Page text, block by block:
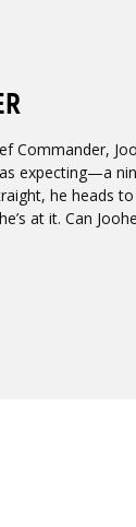
Commander,
expecting—a
he heads
at it. Can